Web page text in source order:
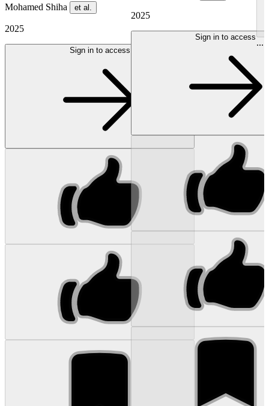
Mohamed Shiha et al.
2025
Sign in to access
2025
Sign in to access
...